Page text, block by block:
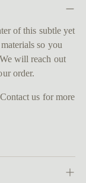
of this subtle yet
so you
will reach out
order.
us for more